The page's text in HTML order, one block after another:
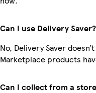
Can I use Delivery Saver?
No, Delivery Saver
Marketplace products
Can I collect from a